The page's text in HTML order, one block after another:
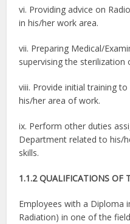
vi. Providing advice on
in his/her work area.
vii. Preparing Medical/
supervising the
viii. Provide initial training
his/her area of ​​work.
ix. Perform other duties
Department related to his/
skills.
1.1.2 QUALIFICATIONS OF
Employees with a Diploma
Radiation) in one of the